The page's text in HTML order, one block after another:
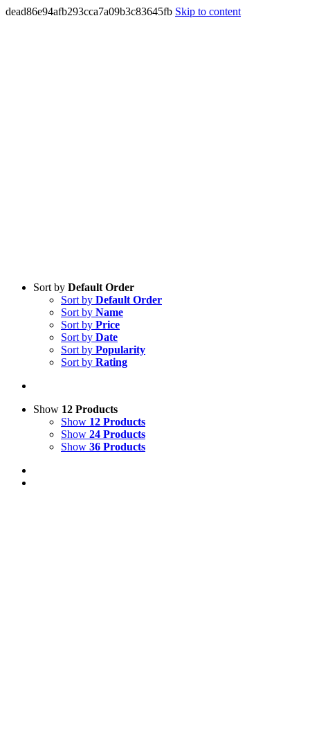
dead86e94afb293cca7a09b3c83645fb Skip to content
Sort by Default Order
Sort by Default Order
Sort by Name
Sort by Price
Sort by Date
Sort by Popularity
Sort by Rating
Show 12 Products
Show 12 Products
Show 24 Products
Show 36 Products